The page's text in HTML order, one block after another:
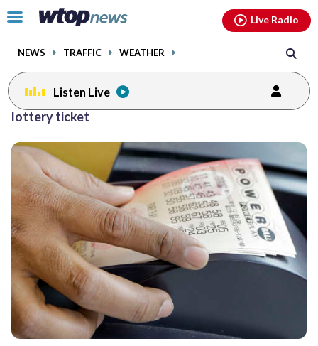
Click
toggle
menu.
NEWS TRAFFIC WEATHER
Live Radio
Listen Live
lottery ticket
facebookinstagram youtubethreads